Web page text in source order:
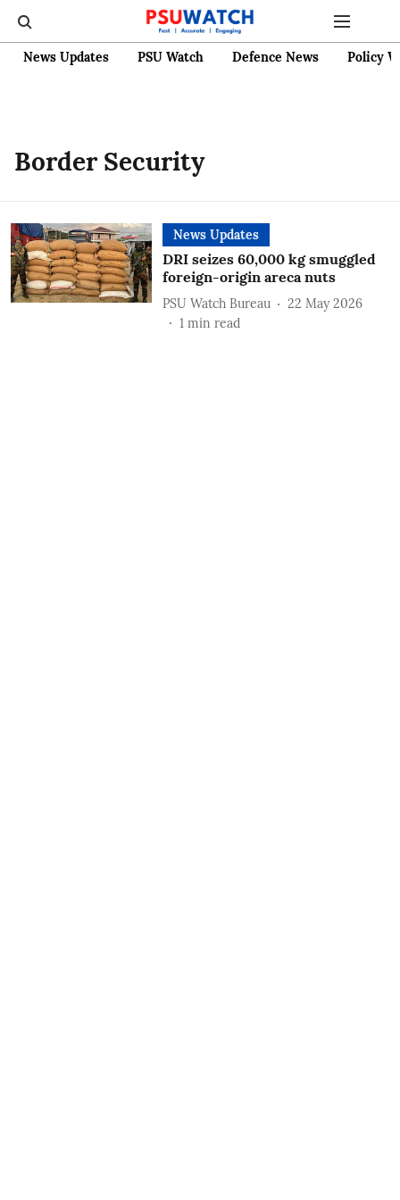
News Updates PSU Watch Defence News Policy
Border Security
News Updates
DRI seizes 60,000 kg smuggled
foreign-origin areca nuts
PSU Watch Bureau
22 May 2026
1 min read